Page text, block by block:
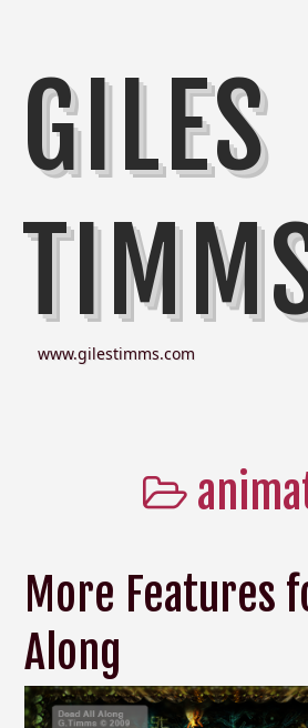
GILES
www.gilestimms.com
More Features
Along